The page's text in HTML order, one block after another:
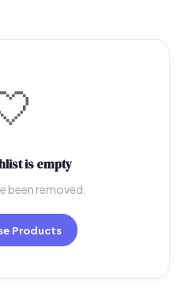
is empty
been removed.
Products